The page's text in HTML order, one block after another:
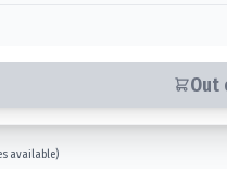
Out
available)